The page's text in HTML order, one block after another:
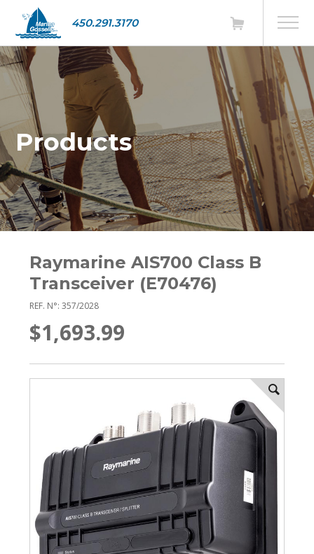
450.291.3170
Products
Raymarine AIS700 Class B
Transceiver (E70476)
REF. N°: 357/2028
$1,693.99